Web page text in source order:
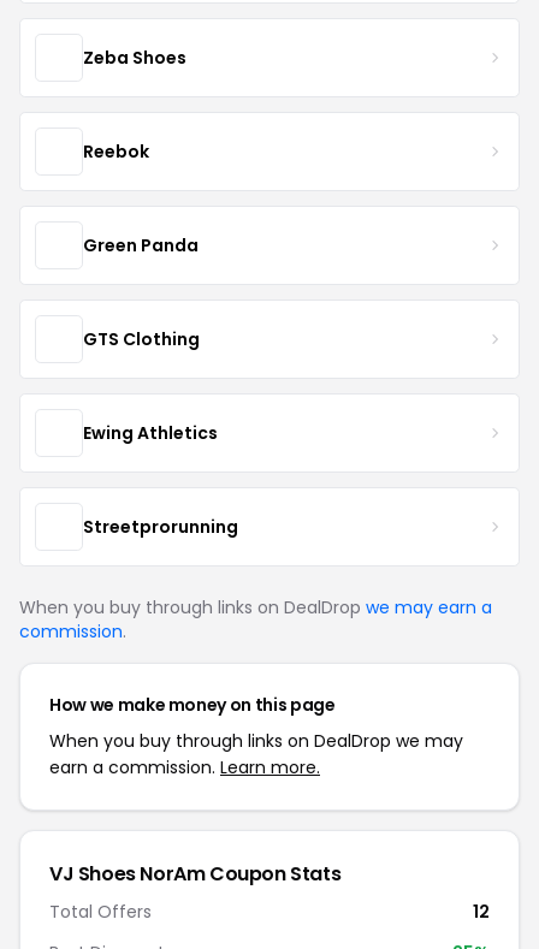
Zeba Shoes
Reebok
Green Panda
GTS Clothing
Ewing Athletics
Streetprorunning
When you buy through links on DealDrop we may earn a
commission.
How we make money on this page
When you buy through links on DealDrop we may
earn a commission. Learn more.
VJ Shoes NorAm Coupon Stats
Total Offers
12